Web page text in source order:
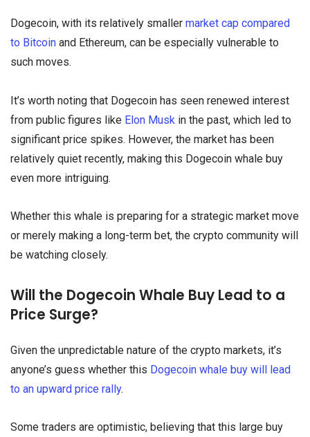
Dogecoin, with its relatively smaller market cap compared
to Bitcoin and Ethereum, can be especially vulnerable to
such moves.
It’s worth noting that Dogecoin has seen renewed interest
from public figures like Elon Musk in the past, which led to
significant price spikes. However, the market has been
relatively quiet recently, making this Dogecoin whale buy
even more intriguing.
Whether this whale is preparing for a strategic market move
or merely making a long-term bet, the crypto community will
be watching closely.
Will the Dogecoin Whale Buy Lead to a
Price Surge?
Given the unpredictable nature of the crypto markets, it’s
anyone’s guess whether this Dogecoin whale buy will lead
to an upward price rally.
Some traders are optimistic, believing that this large buy